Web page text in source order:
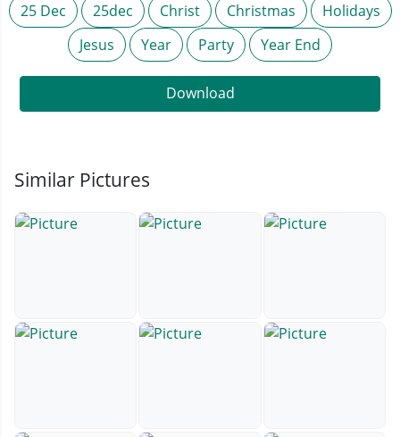
25 Dec 25dec Christ Christmas
Holidays
Jesus
Year Party Year End
Download
Similar Pictures